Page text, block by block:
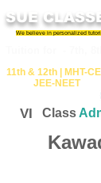
SUE
We believe in personalized
11th &​ 12th | ​MHT​-
JEE​-NEET​
VI Class